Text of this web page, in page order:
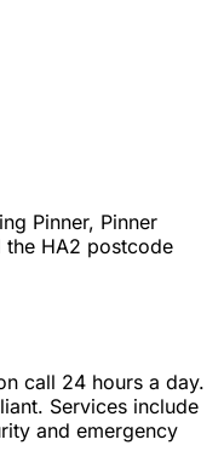
Pinner, Pinner
the HA2 postcode
call 24 hours a day.
Services include
and emergency